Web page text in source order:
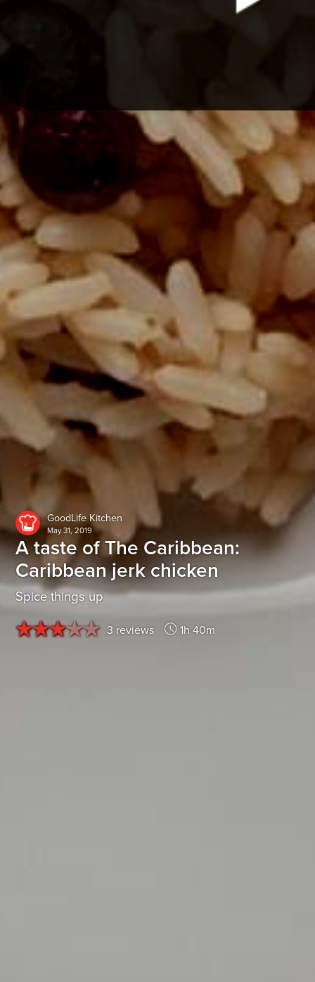
GoodLife Kitchen
May 31, 2019
A taste of The Caribbean:
Caribbean jerk chicken
Spice things up
3 reviews 1h 40m